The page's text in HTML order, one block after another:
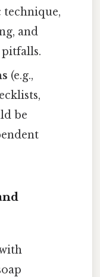
technique,
and
(e.g.,
be